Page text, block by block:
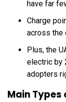
have far
Charge
across the
Plus, the
electric by
adopters
Main Types